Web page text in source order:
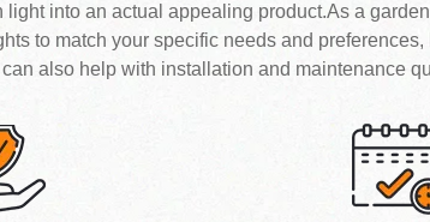
into an actual appealing product.As a
to match your specific needs and
also help with installation and maintenance